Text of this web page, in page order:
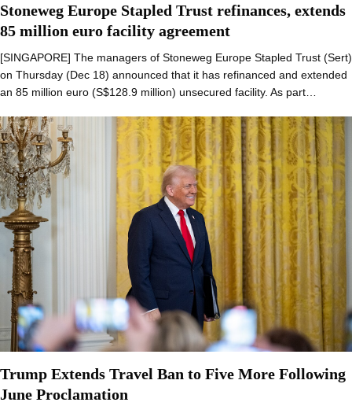
Stoneweg Europe Stapled Trust refinances, extends
85 million euro facility agreement
[SINGAPORE] The managers of Stoneweg Europe Stapled Trust (Sert)
on Thursday (Dec 18) announced that it has refinanced and extended
an 85 million euro (S$128.9 million) unsecured facility. As part…
Trump Extends Travel Ban to Five More Following
June Proclamation